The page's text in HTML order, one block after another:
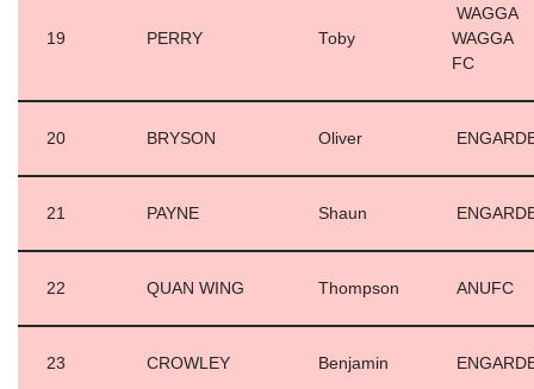
19 PERRY Toby
WAGGA
WAGGA
FC
20 BRYSON Oliver
21 PAYNE Shaun
22 QUAN WING Thompson ANUFC
23 CROWLEY Benjamin